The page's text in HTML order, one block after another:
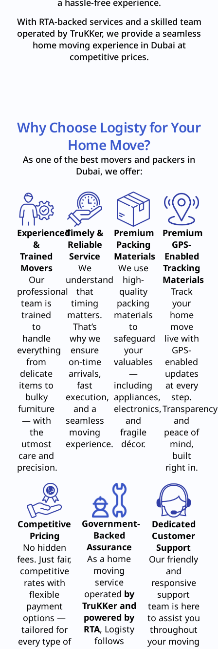
a hassle-free experience.
With RTA-backed services and a skilled team
operated by TruKKer, we provide a seamless
home moving experience in Dubai at
competitive prices.
Why Choose Logisty for Your
Home Move?
As one of the best movers and packers in
Dubai, we offer:
Experienced
&
Trained
Movers
Our
professional
team is
trained
to
handle
everything
from
delicate
items to
bulky
furniture
— with
the
utmost
care and
precision.
Timely &
Reliable
Service
We
understand
that
timing
matters.
That’s
why we
ensure
on-time
arrivals,
fast
execution,
and a
seamless
moving
experience.
Premium
Packing
Materials
We use
high-
quality
packing
materials
to
safeguard
your
valuables
—
including
appliances,
electronics,
and
fragile
décor.
Premium
GPS-
Enabled
Tracking
Materials
Track
your
home
move
live with
GPS-
enabled
updates
at every
step.
Transparency
and
peace of
mind,
built
right in.
Competitive
Pricing
No hidden
fees. Just fair,
competitive
rates with
flexible
payment
options —
tailored for
every type of
Government-
Backed
Assurance
As a home
moving
service
operated by
TruKKer and
powered by
RTA, Logisty
follows
Dedicated
Customer
Support
Our friendly
and
responsive
support
team is here
to assist you
throughout
your moving